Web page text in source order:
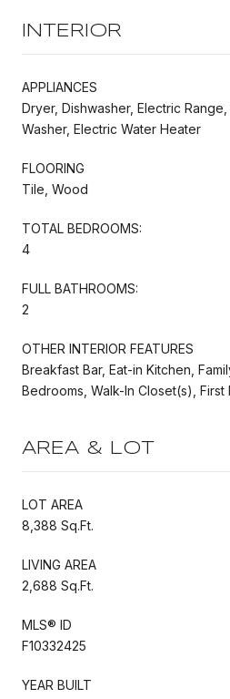
INTERIOR
APPLIANCES
Dryer, Dishwasher, Electric
Washer, Electric Water Heater
FLOORING
Tile, Wood
TOTAL BEDROOMS:
4
FULL BATHROOMS:
2
OTHER INTERIOR FEATURES
Breakfast Bar, Eat-in Kitchen,
Bedrooms, Walk-In Closet(s), First
AREA & LOT
LOT AREA
8,388 Sq.Ft.
LIVING AREA
2,688 Sq.Ft.
MLS® ID
F10332425
YEAR BUILT